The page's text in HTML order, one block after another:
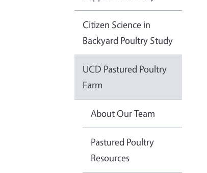
Citizen Science in
Backyard Poultry Study
UCD Pastured Poultry
Farm
About Our Team
Pastured Poultry
Resources